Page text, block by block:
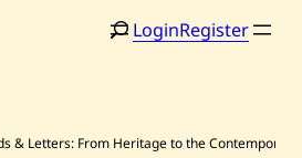
LoginRegister
& Letters: From Heritage to the Contemporary